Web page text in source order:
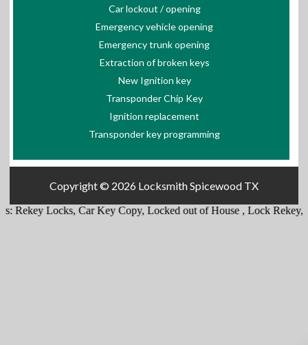
Car lockout / opening
Emergency vehicle opening
Emergency trunk opening
Extraction of broken keys
New Ignition key
Transponder Chip Key
Ignition replacement
Transponder key programming
Copyright © 2026 Locksmith Spicewood TX
Rekey Locks,Car Key Copy,Locked out of House, Lock Rekey,